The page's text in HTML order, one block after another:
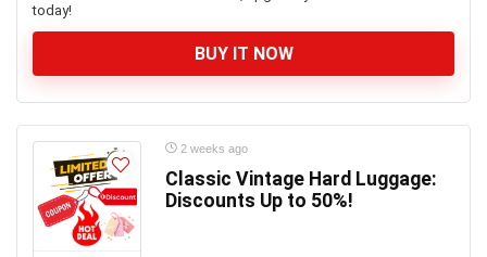
today!
BUY IT NOW
2 weeks ago
Classic Vintage Hard Luggage:
Discounts Up to 50%!